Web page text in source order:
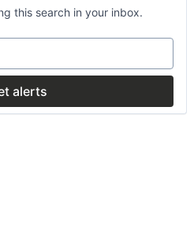
this search in your inbox.
alerts